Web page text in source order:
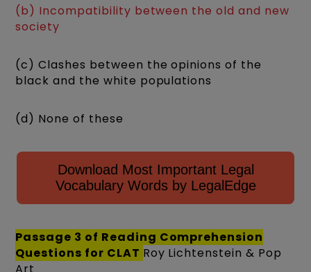
(b) Incompatibility between the old and new
society
(c) Clashes between the opinions of the
black and the white populations
(d) None of these
Download Most Important Legal
Vocabulary Words by LegalEdge
Passage 3 of Reading Comprehension
Questions for CLAT Roy Lichtenstein & Pop